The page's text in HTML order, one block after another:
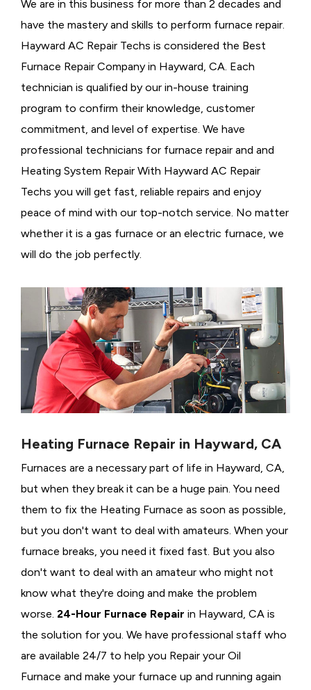
We are in this business for more than 2 decades and
have the mastery and skills to perform furnace repair.
Hayward AC Repair Techs is considered the Best
Furnace Repair Company in Hayward, CA. Each
technician is qualified by our in-house training
program to confirm their knowledge, customer
commitment, and level of expertise. We have
professional technicians for furnace repair and and
Heating System Repair With Hayward AC Repair
Techs you will get fast, reliable repairs and enjoy
peace of mind with our top-notch service. No matter
whether it is a gas furnace or an electric furnace, we
will do the job perfectly.
Heating Furnace Repair in Hayward, CA
Furnaces are a necessary part of life in Hayward, CA,
but when they break it can be a huge pain. You need
them to fix the Heating Furnace as soon as possible,
but you don't want to deal with amateurs. When your
furnace breaks, you need it fixed fast. But you also
don't want to deal with an amateur who might not
know what they're doing and make the problem
worse. 24-Hour Furnace Repair in Hayward, CA is
the solution for you. We have professional staff who
are available 24/7 to help you Repair your Oil
Furnace and make your furnace up and running again